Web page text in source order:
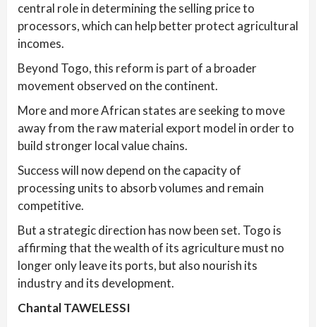
central role in determining the selling price to
processors, which can help better protect agricultural
incomes.
Beyond Togo, this reform is part of a broader
movement observed on the continent.
More and more African states are seeking to move
away from the raw material export model in order to
build stronger local value chains.
Success will now depend on the capacity of
processing units to absorb volumes and remain
competitive.
But a strategic direction has now been set. Togo is
affirming that the wealth of its agriculture must no
longer only leave its ports, but also nourish its
industry and its development.
Chantal TAWELESSI